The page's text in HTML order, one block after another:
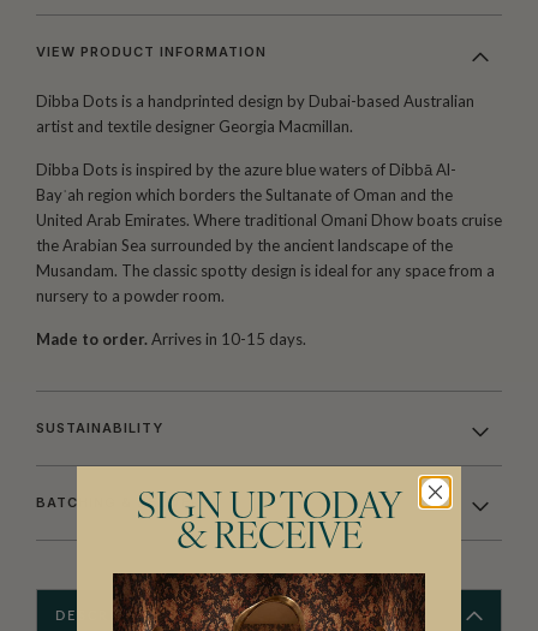
VIEW PRODUCT INFORMATION
Dibba Dots is a handprinted design by Dubai-based Australian
artist and textile designer Georgia Macmillan.
Dibba Dots is inspired by the azure blue waters of Dibbā Al-
Bayʿah region which borders the Sultanate of Oman and the
United Arab Emirates. Where traditional Omani Dhow boats cruise
the Arabian Sea surrounded by the ancient landscape of the
Musandam. The classic spotty design is ideal for any space from a
nursery to a powder room.
Made to order. Arrives in 10-15 days.
SUSTAINABILITY
BATCHING & DELIVERY
DESCRIPTION
SIGN UP TODAY
& RECEIVE